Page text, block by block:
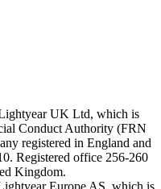
UK Ltd, which is
Conduct Authority (FRN
registered in England and
Registered office 256-260
Kingdom.